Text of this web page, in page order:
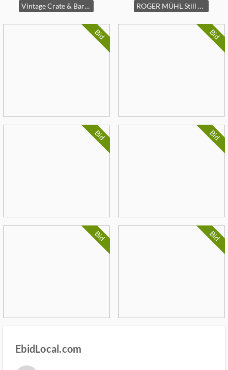
Vintage Crate & Barrel brown leather couch ROGER MÜHL Still Life,
Bid Bid
Bid Bid
Bid Bid
EbidLocal.com